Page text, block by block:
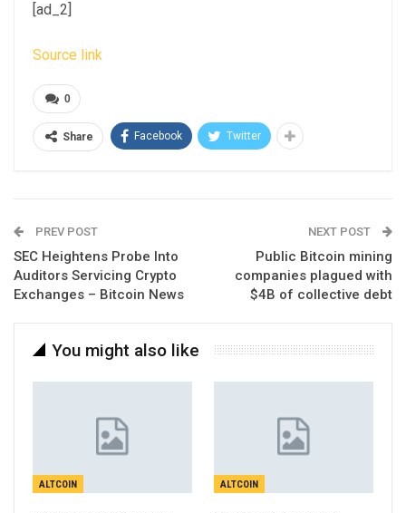
[ad_2]
Source link
0
Share Facebook Twitter
PREV POST
SEC Heightens Probe Into
Auditors Servicing Crypto
Exchanges – Bitcoin News
NEXT POST
Public Bitcoin mining
companies plagued with
$4B of collective debt
You might also like
ALTCOIN ALTCOIN